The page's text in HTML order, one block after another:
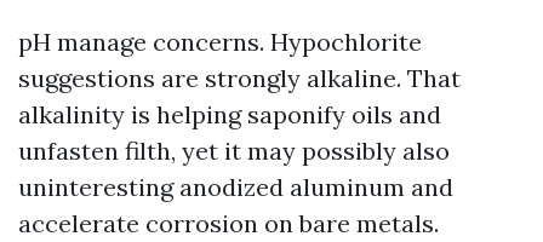
pH manage concerns. Hypochlorite
suggestions are strongly alkaline. That
alkalinity is helping saponify oils and
unfasten filth, yet it may possibly also
uninteresting anodized aluminum and
accelerate corrosion on bare metals.